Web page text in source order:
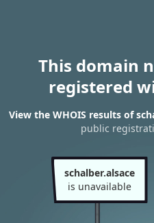
This domain
registered
View the WHOIS results of
public
schalber.alsace
is unavailable